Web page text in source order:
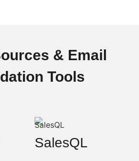
& Email
Tools
SalesQL